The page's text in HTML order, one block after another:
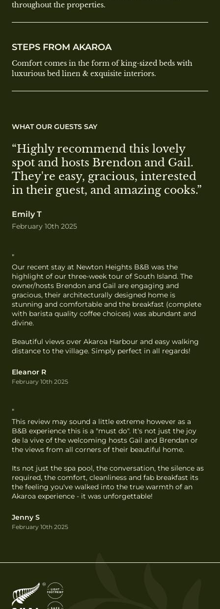
throughout the properties.
STEPS FROM AKAROA
Comfort comes in the form of king-sized beds with
luxurious bed linen & exquisite interiors.
WHAT OUR GUESTS SAY
“Highly recommend this lovely
spot and hosts Brendon and Gail.
They're easy, gracious, interested
in their guest, and amazing cooks.”
Emily T
February 10th 2025
"
Our recent stay at Newton Heights B&B was the
highlight of our three-week tour of South Island. The
owner/hosts Brendon and Gail are engaging and
gracious, their architecturally designed home is
stunning and comfortable and the breakfast (complete
with barista quality coffee choices) was abundant and
divine.
Beautiful views over Akaroa Harbour and easy walking
distance to the village. Simply perfect in all regards!
Eleanor R
February 10th 2025
"
This review may sound a little extreme however as a
B&B experience this is a "must do". It's not just the joy
de la vive of the welcoming hosts Gail and Brendan or
the views from all corners of their beautiful home.
Its not just the spa pool, the conversation, the silence as
required, the comfort, cleanliness and fab breakfast its
the feeling you've walked into the true warmth of an
Akaroa experience - it was unforgettable!
Jenny S
February 10th 2025